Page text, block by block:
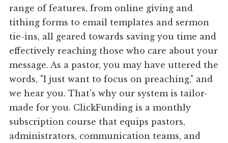
range of features, from online giving and
tithing forms to email templates and sermon
tie-ins, all geared towards saving you time and
effectively reaching those who care about your
message. As a pastor, you may have uttered the
words, "I just want to focus on preaching," and
we hear you. That's why our system is tailor-
made for you. ClickFunding is a monthly
subscription course that equips pastors,
administrators, communication teams, and